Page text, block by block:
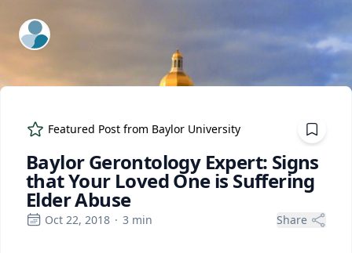
ExpertFile Inc.
Featured Post from Baylor University
Baylor Gerontology Expert: Signs
that Your Loved One is Suffering
Elder Abuse
Oct 22, 2018 · 3 min Share